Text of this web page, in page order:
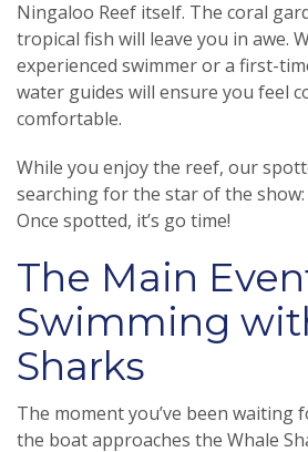
Ningaloo Reef itself. The coral
tropical fish will leave you in awe.
experienced swimmer or a first-
water guides will ensure you feel
comfortable.
While you enjoy the reef, our
searching for the star of the show:
Once spotted, it’s go time!
The Main
Swimming
Sharks
The moment you’ve been waiting
the boat approaches the Whale